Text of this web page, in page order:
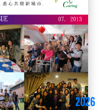
2026